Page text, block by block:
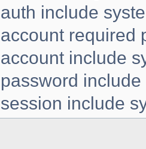
auth include
account required
account include
password
session include